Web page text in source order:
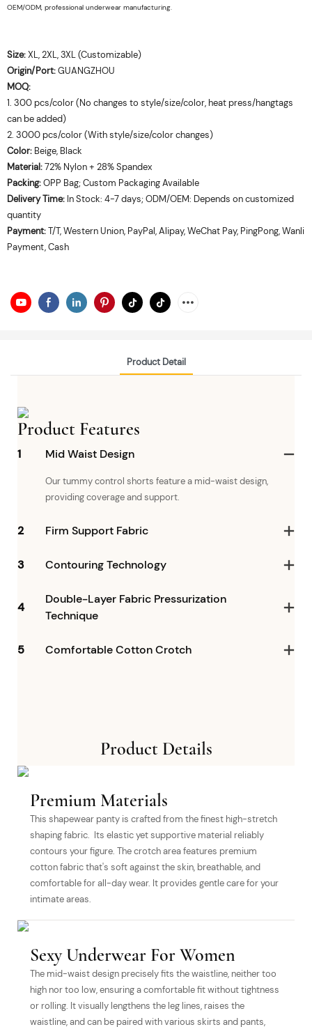
OEM/ODM, professional underwear manufacturing.
Size:XL, 2XL, 3XL (Customizable)
Origin/Port:GUANGZHOU
MOQ:
1. 300 pcs/color (No changes to style/size/color, heat press/hangtags
can be added)
2. 3000 pcs/color (With style/size/color changes)
Color: Beige, Black
Material:72% Nylon + 28% Spandex
Packing:OPP Bag; Custom Packaging Available
Delivery Time: In Stock: 4-7 days; ODM/OEM: Depends on customized
quantity
Payment:T/T, Western Union, PayPal, Alipay, WeChat Pay, PingPong, Wanli
Payment, Cash
Product Detail
Product Features
1 Mid Waist Design
Our tummy control shorts feature a mid-waist design,
providing coverage and support.
2 Firm Support Fabric
3 Contouring Technology
4
Double-Layer Fabric Pressurization
Technique
5 Comfortable Cotton Crotch
Product Details
Premium Materials
This shapewear panty is crafted from the finest high-stretch
shaping fabric. Its elastic yet supportive material reliably
contours your figure. The crotch area features premium
cotton fabric that's soft against the skin, breathable, and
comfortable for all-day wear. It provides gentle care for your
intimate areas.
Sexy Underwear For Women
The mid-waist design precisely fits the waistline, neither too
high nor too low, ensuring a comfortable fit without tightness
or rolling. It visually lengthens the leg lines, raises the
waistline, and can be paired with various skirts and pants,